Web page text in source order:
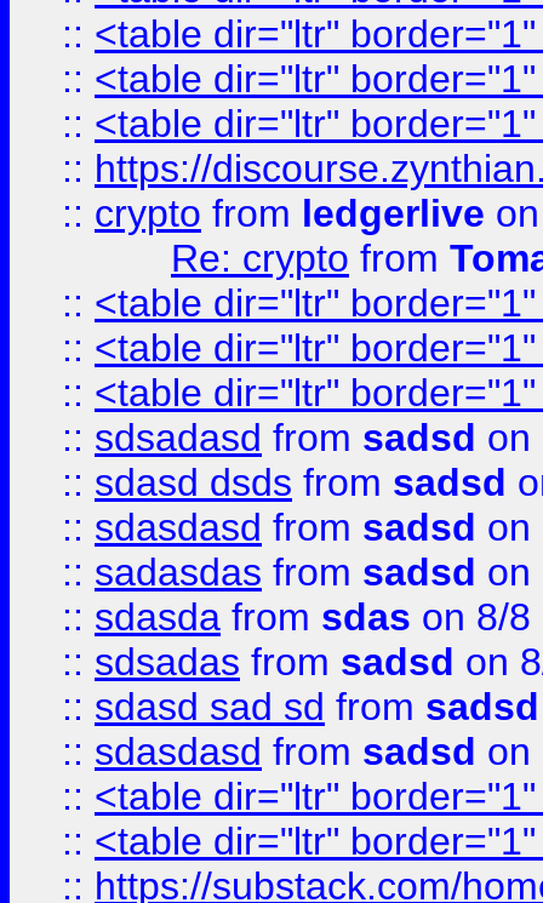
:: <table dir="ltr"
:: <table dir="ltr"
:: <table dir="ltr"
:: https://
:: crypto from ledgerlive
Re: crypto from
:: <table dir="ltr"
:: <table dir="ltr"
:: <table dir="ltr"
:: sdsadasd from sadsd on
:: sdasd dsds from sadsd
:: sdasdasd from sadsd on
:: sadasdas from sadsd on
:: sdasda from sdas on 8/8
:: sdsadas from sadsd on
:: sdasd sad sd from sadsd
:: sdasdasd from sadsd on
:: <table dir="ltr"
:: <table dir="ltr"
:: https://substack.com/